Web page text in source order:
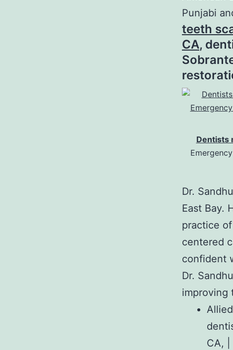
Punjabi
teeth
CA,
Dentists
Dr.
East Bay.
practice
centered
confident
Dr.
improving
CA,